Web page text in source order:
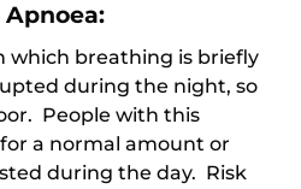
which breathing is briefly
during the night, so
People with this
a normal amount or
during the day. Risk